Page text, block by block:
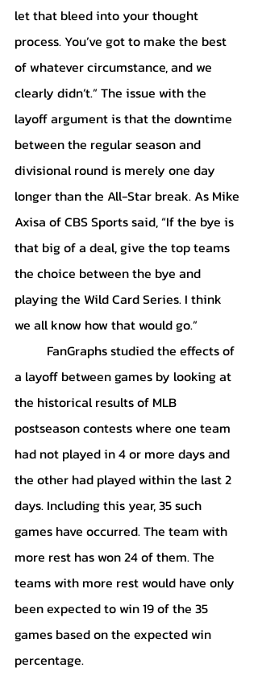
let that bleed into your thought
process. You’ve got to make the best
of whatever circumstance, and we
clearly didn’t.” The issue with the
layoff argument is that the downtime
between the regular season and
divisional round is merely one day
longer than the All-Star break. As Mike
Axisa of CBS Sports said, “If the bye is
that big of a deal, give the top teams
the choice between the bye and
playing the Wild Card Series. I think
we all know how that would go.”
a layoff between games by looking at
the historical results of MLB
postseason contests where one team
had not played in 4 or more days and
the other had played within the last 2
days. Including this year, 35 such
games have occurred. The team with
more rest has won 24 of them. The
teams with more rest would have only
been expected to win 19 of the 35
games based on the expected win
percentage.